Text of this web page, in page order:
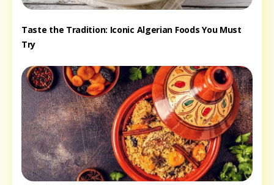
Taste the Tradition: Iconic Algerian Foods You Must
Try